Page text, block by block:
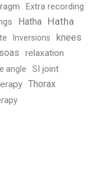
Extra recording
Hatha
Hatha
Inversions knees
relaxation
angle
SI joint
Thorax